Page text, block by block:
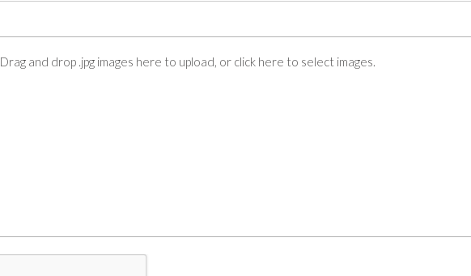
Drag and drop .jpg images here to upload, or click here to select images.